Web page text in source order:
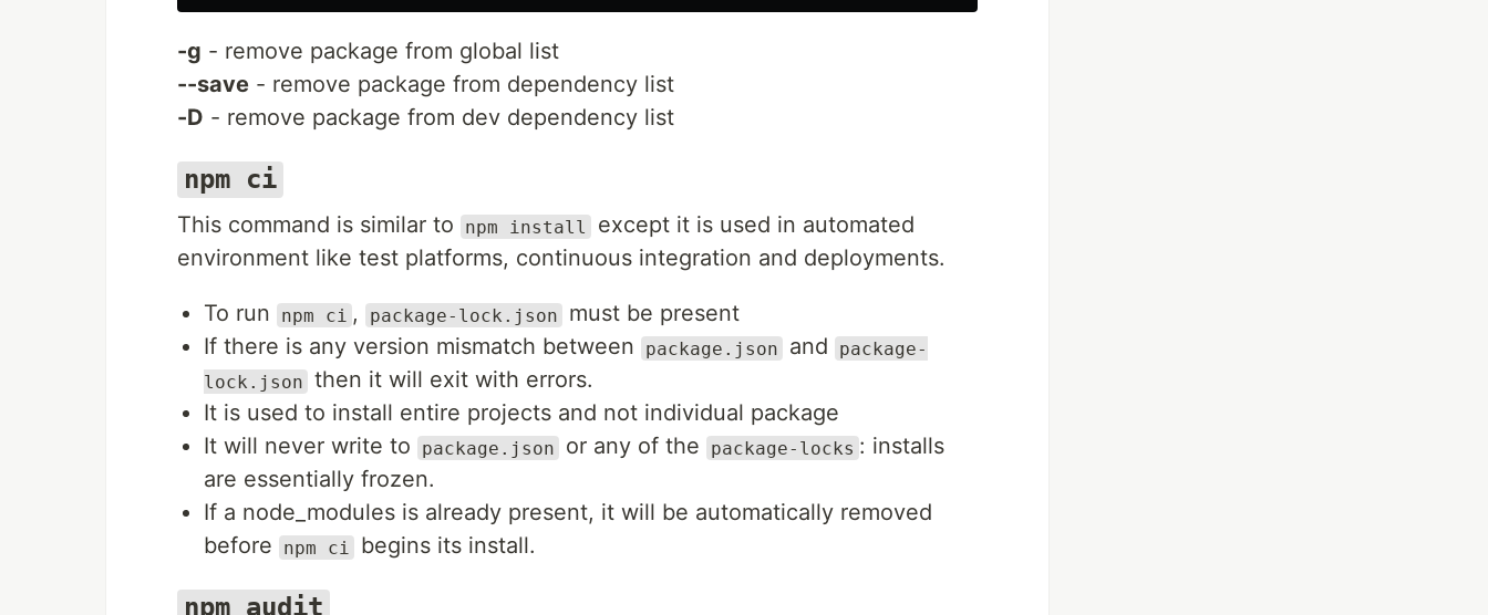
-g - remove package from global list
--save - remove package from dependency list
-D - remove package from dev dependency list
npm ci
This command is similar to npm install
except it is used in automated
environment like test platforms, continuous integration and deployments.
To run npm ci , package-lock.json
must be present
If there is any version mismatch between
package.json and
package-
lock.json then it will exit with errors.
It is used to install entire projects and not individual package
It will never write to
package.json or any of the package-locks : installs
are essentially frozen.
If a node_modules is already present, it will be automatically removed
before
npm ci begins its install.
npm audit